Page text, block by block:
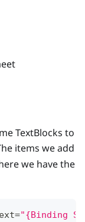
TextBlocks to
items we add
we have the
="{Binding